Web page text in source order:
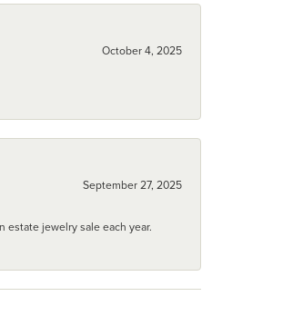
October 4, 2025
September 27, 2025
jewelry sale each year.